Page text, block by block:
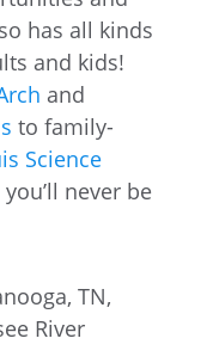
has all kinds
and kids!
and
to family-
Science
you’ll never be